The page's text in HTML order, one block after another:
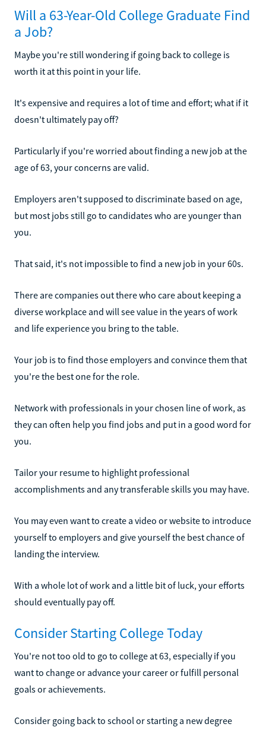
Will a 63-Year-Old College Graduate Find
a Job?
Maybe you're still wondering if going back to college is
worth it at this point in your life.
It's expensive and requires a lot of time and effort; what if it
doesn't ultimately pay off?
Particularly if you're worried about finding a new job at the
age of 63, your concerns are valid.
Employers aren't supposed to discriminate based on age,
but most jobs still go to candidates who are younger than
you.
That said, it's not impossible to find a new job in your 60s.
There are companies out there who care about keeping a
diverse workplace and will see value in the years of work
and life experience you bring to the table.
Your job is to find those employers and convince them that
you're the best one for the role.
Network with professionals in your chosen line of work, as
they can often help you find jobs and put in a good word for
you.
Tailor your resume to highlight professional
accomplishments and any transferable skills you may have.
You may even want to create a video or website to introduce
yourself to employers and give yourself the best chance of
landing the interview.
With a whole lot of work and a little bit of luck, your efforts
should eventually pay off.
Consider Starting College Today
You're not too old to go to college at 63, especially if you
want to change or advance your career or fulfill personal
goals or achievements.
Consider going back to school or starting a new degree